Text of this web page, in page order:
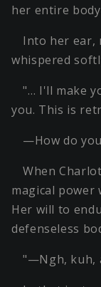
her entire
Into her ear,
whispered
"… I'll make
you. This is
—How do
When
magical power
Her will to
defenseless
"—Ngh, kuh,